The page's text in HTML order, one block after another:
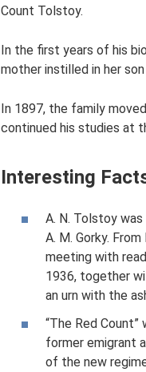
Count Tolstoy.
In the first years of his
mother instilled in her
In 1897, the family
continued his studies at
Interesting
A. N. Tolstoy
A. M. Gorky.
meeting with
1936, together
an urn with the
“The Red
former emigrant
of the new